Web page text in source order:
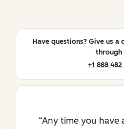
Have questions? Give us a
through
+1 888 482
Any time you have